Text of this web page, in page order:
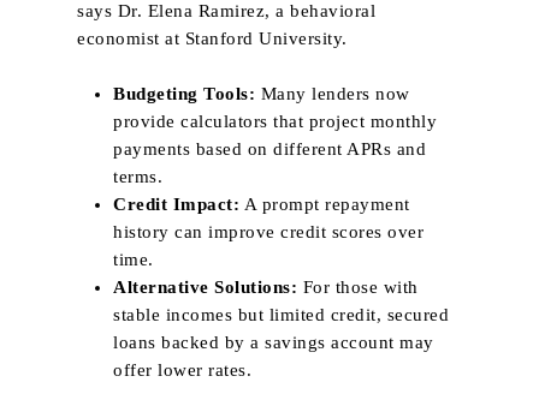
says Dr. Elena Ramirez, a behavioral
economist at Stanford University.
Budgeting Tools: Many lenders now
provide calculators that project monthly
payments based on different APRs and
terms.
Credit Impact: A prompt repayment
history can improve credit scores over
time.
Alternative Solutions: For those with
stable incomes but limited credit, secured
loans backed by a savings account may
offer lower rates.